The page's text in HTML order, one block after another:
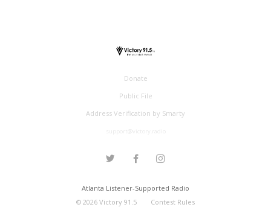
Donate
Public File
Address Verification by Smarty
Atlanta Listener-Supported Radio
© 2026Victory 91.5 Contest Rules